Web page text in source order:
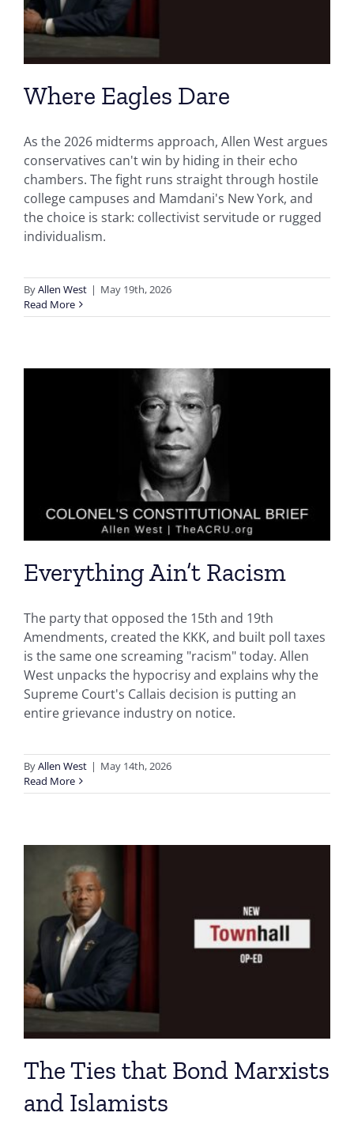
Where Eagles Dare
As the 2026 midterms approach, Allen West argues
conservatives can't win by hiding in their echo
chambers. The fight runs straight through hostile
college campuses and Mamdani's New York, and
the choice is stark: collectivist servitude or rugged
individualism.
ByAllen West | May 19th, 2026
Read More
Everything Ain’t Racism
The party that opposed the 15th and 19th
Amendments, created the KKK, and built poll taxes
is the same one screaming "racism" today. Allen
West unpacks the hypocrisy and explains why the
Supreme Court's Callais decision is putting an
entire grievance industry on notice.
ByAllen West | May 14th, 2026
Read More
The Ties that Bond Marxists
and Islamists